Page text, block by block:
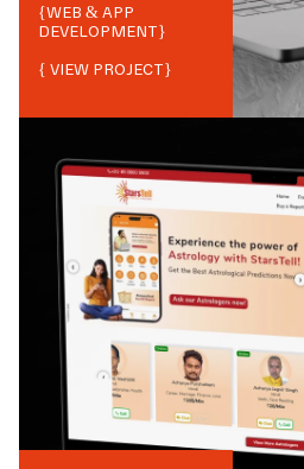
{WEB & APP
DEVELOPMENT}
{ VIEW PROJECT}